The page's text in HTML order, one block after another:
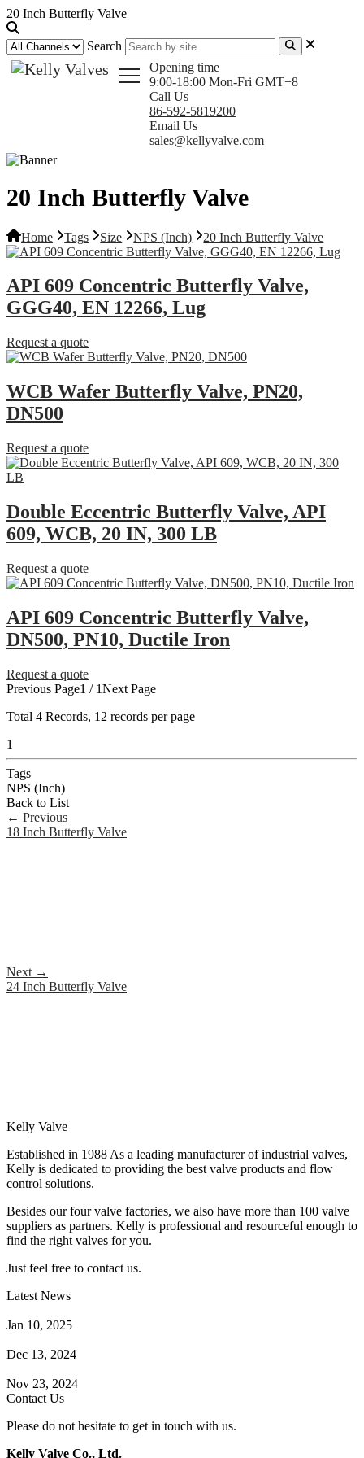
20 Inch Butterfly Valve
Search
Opening time
9:00-18:00 Mon-Fri GMT+8
Call Us
86-592-5819200
Email Us
sales@kellyvalve.com
20 Inch Butterfly Valve
Home Tags Size NPS (Inch) 20 Inch Butterfly Valve
API 609 Concentric Butterfly Valve,
GGG40, EN 12266, Lug
Request a quote
WCB Wafer Butterfly Valve, PN20,
DN500
Request a quote
Double Eccentric Butterfly Valve, API
609, WCB, 20 IN, 300 LB
Request a quote
API 609 Concentric Butterfly Valve,
DN500, PN10, Ductile Iron
Request a quote
Previous Page1 / 1Next Page
Total 4 Records, 12 records per page
1
Tags
NPS (Inch)
Back to List
← Previous
18 Inch Butterfly Valve
Next →
24 Inch Butterfly Valve
Kelly Valve
Established in 1988 As a leading manufacturer of industrial valves,
Kelly is dedicated to providing the best valve products and flow
control solutions.
Besides our four valve factories, we also have more than 100 valve
suppliers as partners. Kelly is professional and resourceful enough to
find the right valves for you.
Just feel free to contact us.
Latest News
Jan 10, 2025
Dec 13, 2024
Nov 23, 2024
Contact Us
Please do not hesitate to get in touch with us.
Kelly Valve Co., Ltd.